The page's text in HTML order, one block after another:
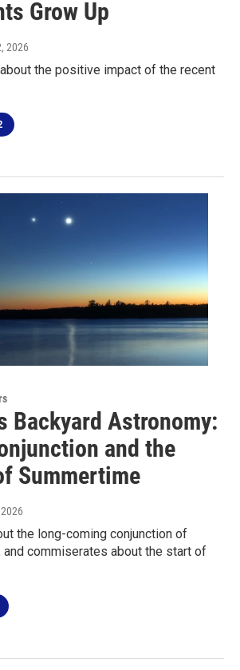
Grow Up
2026
the positive impact of the recent
Backyard Astronomy:
and the
Summertime
the long-coming conjunction of
and commiserates about the start of